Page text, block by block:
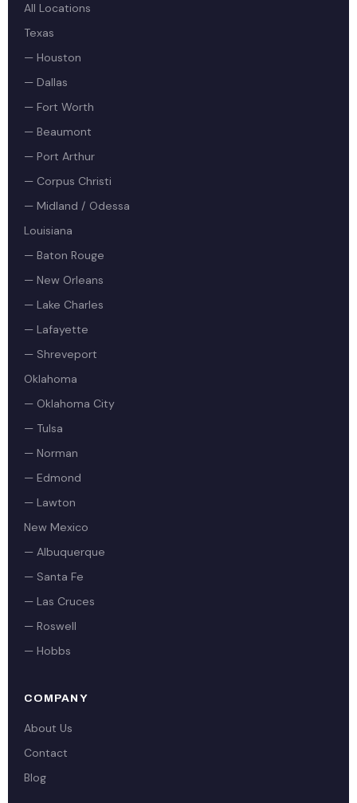
All Locations
Texas
— Houston
— Dallas
— Fort Worth
— Beaumont
— Port Arthur
— Corpus Christi
— Midland / Odessa
Louisiana
— Baton Rouge
— New Orleans
— Lake Charles
— Lafayette
— Shreveport
Oklahoma
— Oklahoma City
— Tulsa
— Norman
— Edmond
— Lawton
New Mexico
— Albuquerque
— Santa Fe
— Las Cruces
— Roswell
— Hobbs
COMPANY
About Us
Contact
Blog